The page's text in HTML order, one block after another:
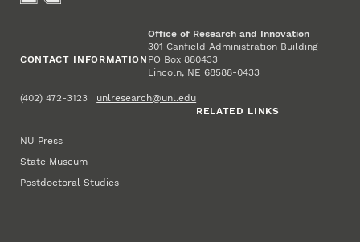
CONTACT INFORMATION
Office of Research and Innovation
301 Canfield Administration Building
PO Box 880433
Lincoln, NE 68588-0433
(402) 472-3123 | unlresearch@unl.edu
RELATED LINKS
NU Press
State Museum
Postdoctoral Studies